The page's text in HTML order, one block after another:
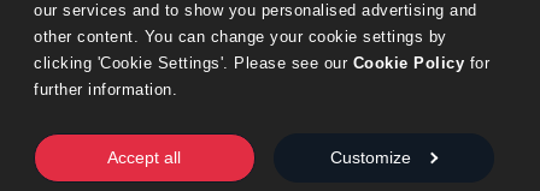
our services and to show you personalised advertising and
other content. You can change your cookie settings by
clicking 'Cookie Settings'. Please see our Cookie Policy for
further information.
Accept all Customize
© 2026 Ashwell Publishing Ltd | Registered in England No. 6431579
Terms & Conditions | Privacy & Cookies Policy